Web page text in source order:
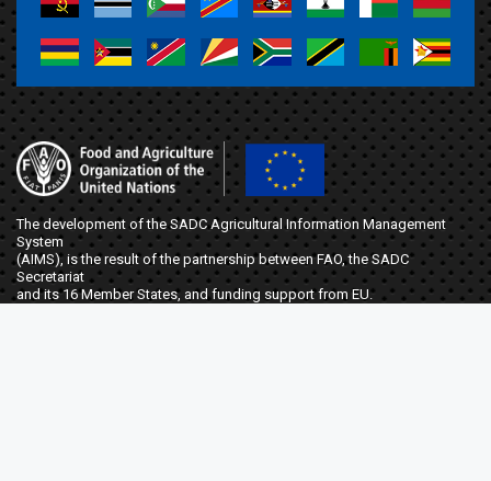
a a a a a a a a
The development of the SADC Agricultural Information Management
System
(AIMS), is the result of the partnership between FAO, the SADC
Secretariat
and its 16 Member States, and funding support from EU.